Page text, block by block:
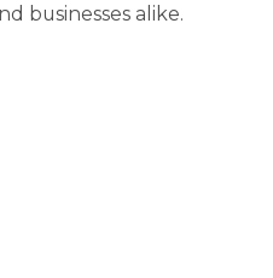
businesses alike.